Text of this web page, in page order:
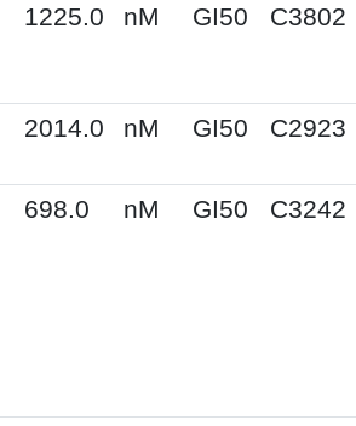
1225.0 nM GI50 C3802
2014.0 nM GI50 C2923
698.0 nM GI50 C3242